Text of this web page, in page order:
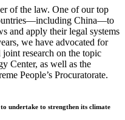
of the law. One of our top
China—to
and apply their legal systems
we have advocated for
research on the topic
Center, as well as the
People’s Procuratorate.
undertake to strengthen its climate